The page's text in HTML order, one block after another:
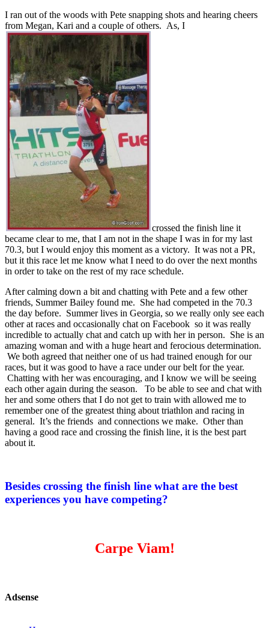
I ran out of the woods with Pete snapping shots and hearing cheers
from Megan, Kari and a couple of others. As, I
crossed the finish line it
became clear to me, that I am not in the shape I was in for my last
70.3, but I would enjoy this moment as a victory. It was not a PR,
but it this race let me know what I need to do over the next months
in order to take on the rest of my race schedule.
After calming down a bit and chatting with Pete and a few other
friends, Summer Bailey found me. She had competed in the 70.3
the day before. Summer lives in Georgia, so we really only see each
other at races and occasionally chat on Facebook so it was really
incredible to actually chat and catch up with her in person. She is an
amazing woman and with a huge heart and ferocious determination.
We both agreed that neither one of us had trained enough for our
races, but it was good to have a race under our belt for the year.
Chatting with her was encouraging, and I know we will be seeing
each other again during the season. To be able to see and chat with
her and some others that I do not get to train with allowed me to
remember one of the greatest thing about triathlon and racing in
general. It’s the friends and connections we make. Other than
having a good race and crossing the finish line, it is the best part
about it.
Besides crossing the finish line what are the best
experiences you have competing?
Carpe Viam!
Adsense